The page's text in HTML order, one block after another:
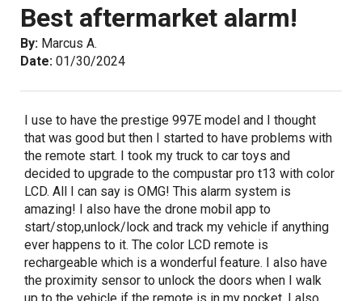
Best aftermarket alarm!
By: Marcus A.
Date: 01/30/2024
I use to have the prestige 997E model and I thought
that was good but then I started to have problems with
the remote start. I took my truck to car toys and
decided to upgrade to the compustar pro t13 with color
LCD. All I can say is OMG! This alarm system is
amazing! I also have the drone mobil app to
start/stop,unlock/lock and track my vehicle if anything
ever happens to it. The color LCD remote is
rechargeable which is a wonderful feature. I also have
the proximity sensor to unlock the doors when I walk